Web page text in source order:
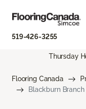
519-426-3255
Thursday
Flooring Canada
Blackburn Branch